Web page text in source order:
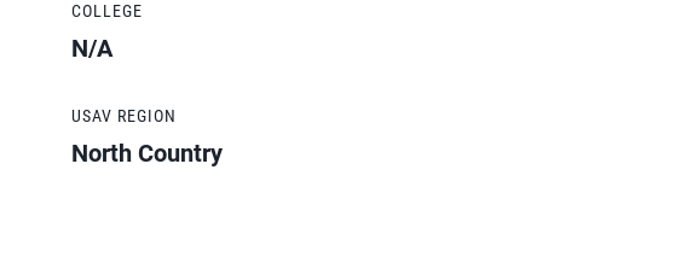
COLLEGE
N/A
USAV REGION
North Country